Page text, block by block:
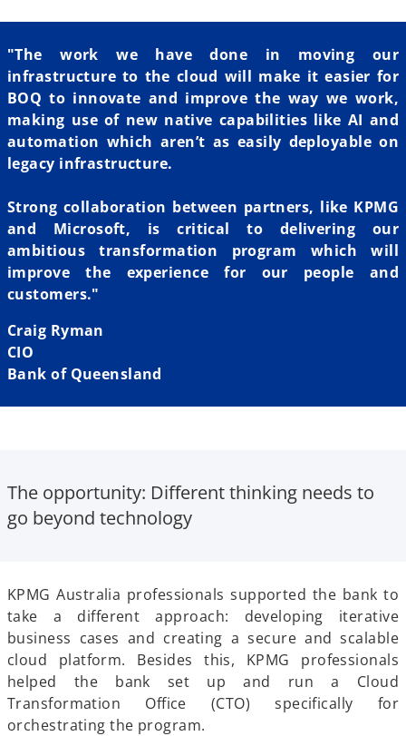
"The work we have done in moving our
infrastructure to the cloud will make it easier for
BOQ to innovate and improve the way we work,
making use of new native capabilities like AI and
automation which aren’t as easily deployable on
legacy infrastructure.
Strong collaboration between partners, like KPMG
and Microsoft, is critical to delivering our
ambitious transformation program which will
improve the experience for our people and
customers."
Craig Ryman
CIO
Bank of Queensland
The opportunity: Different thinking needs to
go beyond technology
KPMG Australia professionals supported the bank to
take a different approach: developing iterative
business cases and creating a secure and scalable
cloud platform. Besides this, KPMG professionals
helped the bank set up and run a Cloud
Transformation Office (CTO) specifically for
orchestrating the program.